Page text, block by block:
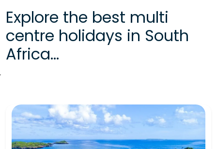
Explore the best multi
centre holidays in South
Africa...